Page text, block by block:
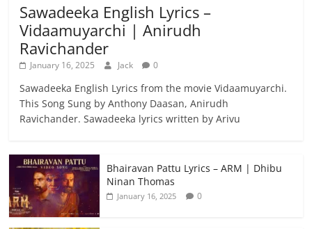
Sawadeeka English Lyrics –
Vidaamuyarchi | Anirudh
Ravichander
January 16, 2025 Jack 0
Sawadeeka English Lyrics from the movie Vidaamuyarchi.
This Song Sung by Anthony Daasan, Anirudh
Ravichander. Sawadeeka lyrics written by Arivu
Bhairavan Pattu Lyrics – ARM | Dhibu
Ninan Thomas
January 16, 2025 0